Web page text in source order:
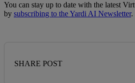
You can stay up to date with the latest
by subscribing to the Yardi AI Newsletter.
SHARE POST